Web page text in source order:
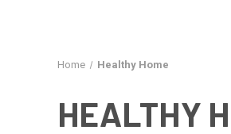
Home Healthy Home
HEALTHY